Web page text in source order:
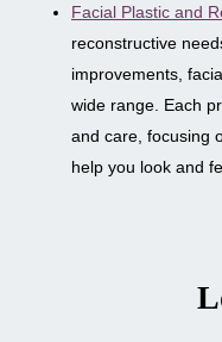
Facial Plastic and
reconstructive
improvements,
wide range. Each
and care, focusing
help you look and